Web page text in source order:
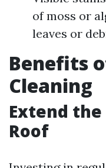
of moss or
leaves or
Benefits
Cleaning
Extend
Roof